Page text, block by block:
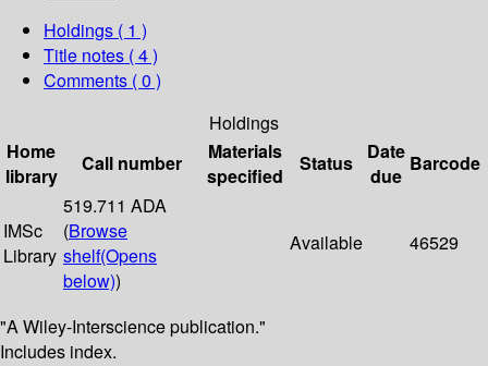
Holdings ( 1 )
Title notes ( 4 )
Comments ( 0 )
Holdings
Home
library
Call number
Materials
specified
Status
Date
due
Barcode
IMSc
Library
519.711 ADA
(Browse
shelf(Opens
below))
Available 46529
"A Wiley-Interscience publication."
Includes index.